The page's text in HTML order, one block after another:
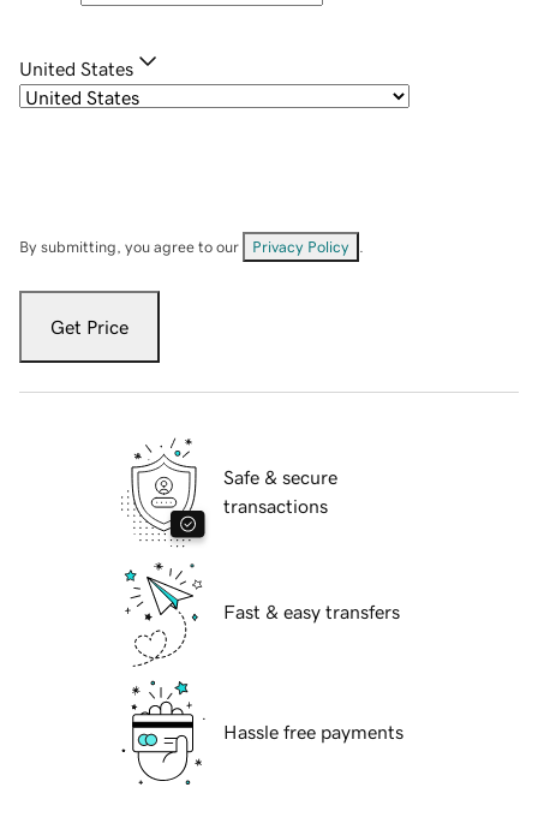
United States
By submitting, you agree to our Privacy Policy
Get Price
Safe & secure
transactions
Fast & easy transfers
Hassle free payments